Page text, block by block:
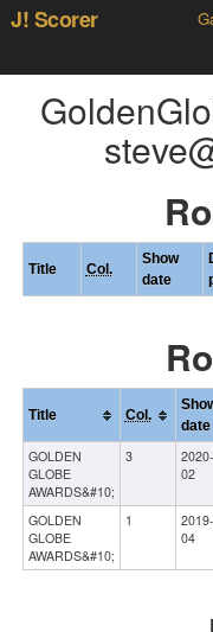
J! Scorer
Title Col.
Show
date
Title Col.
date
GOLDEN
GLOBE
AWARDS&#10;
3
02
GOLDEN
GLOBE
AWARDS&#10;
1
04